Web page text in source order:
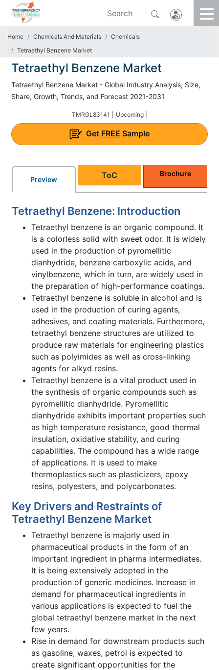
Home Chemicals And Materials
Chemicals
Tetraethyl Benzene Market
Tetraethyl Benzene Market
Tetraethyl Benzene Market - Global Industry Analysis, Size,
Share, Growth, Trends, and Forecast 2021-2031
TMRGL83141 | Upcoming |
Get FREE Sample
Preview ToC Brochure
Tetraethyl Benzene: Introduction
Tetraethyl benzene is an organic compound. It
is a colorless solid with sweet odor. It is widely
used in the production of pyromellitic
dianhydride, benzene carboxylic acids, and
vinylbenzene, which in turn, are widely used in
the preparation of high-performance coatings.
Tetraethyl benzene is soluble in alcohol and is
used in the production of curing agents,
adhesives, and coating materials. Furthermore,
tetraethyl benzene structures are utilized to
produce raw materials for engineering plastics
such as polyimides as well as cross-linking
agents for alkyd resins.
Tetraethyl benzene is a vital product used in
the synthesis of organic compounds such as
pyromellitic dianhydride. Pyromellitic
dianhydride exhibits important properties such
as high temperature resistance, good thermal
insulation, oxidative stability, and curing
capabilities. The compound has a wide range
of applications. It is used to make
thermoplastics such as plasticizers, epoxy
resins, polyesters, and polycarbonates.
Key Drivers and Restraints of
Tetraethyl Benzene Market
Tetraethyl benzene is majorly used in
pharmaceutical products in the form of an
important ingredient in pharma intermediates.
It is being extensively adopted in the
production of generic medicines. Increase in
demand for pharmaceutical ingredients in
various applications is expected to fuel the
global tetraethyl benzene market in the next
few years.
Rise in demand for downstream products such
as gasoline, waxes, petrol is expected to
create significant opportunities for the